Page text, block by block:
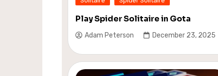
Play Spider Solitaire in Gota
Adam Peterson December 23, 2025